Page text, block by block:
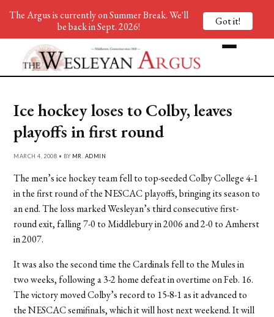
Ice hockey loses to Colby, leaves
playoffs in first round
MARCH 4, 2008 • BY MR. ADMIN
The men’s ice hockey team fell to top-seeded Colby College 4-1
in the first round of the NESCAC playoffs, bringing its season to
an end. The loss marked Wesleyan’s third consecutive first-
round exit, falling 7-0 to Middlebury in 2006 and 2-0 to Amherst
in 2007.
It was also the second time the Cardinals fell to the Mules in
two weeks, following a 3-2 home defeat in overtime on Feb. 16.
The victory moved Colby’s record to 15-8-1 as it advanced to
the NESCAC semifinals, which it will host next weekend. It will
The Argus is currently on Summer Break. We'll
be back in Sept. 2026!
Got it!